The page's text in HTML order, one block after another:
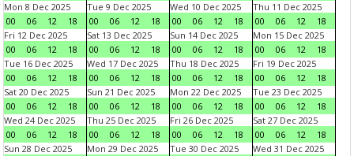
Mon 8 Dec 2025
00
06 12 18
Tue 9 Dec 2025
00
06 12 18
Wed 10 Dec 2025
00
06 12 18
Thu 11 Dec 2025
00
06 12
18
Fri 12 Dec 2025
00
06 12 18
Sat 13 Dec 2025
00
06 12 18
Sun 14 Dec 2025
00
06 12 18
Mon 15 Dec 2025
00
06 12
18
Tue 16 Dec 2025
00
06 12 18
Wed 17 Dec 2025
00
06 12 18
Thu 18 Dec 2025
00
06 12 18
Fri 19 Dec 2025
00
06 12
18
Sat 20 Dec 2025
00
06 12 18
Sun 21 Dec 2025
00
06 12 18
Mon 22 Dec 2025
00
06 12 18
Tue 23 Dec 2025
00
06 12
18
Wed 24 Dec 2025
00
06 12 18
Thu 25 Dec 2025
00
06 12 18
Fri 26 Dec 2025
00
06 12 18
Sat 27 Dec 2025
00
06 12
18
Sun 28 Dec 2025
Mon 29 Dec 2025
Tue 30 Dec 2025
Wed 31 Dec 2025